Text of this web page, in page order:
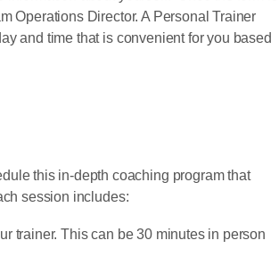
Operations Director. A Personal Trainer
and time that is convenient for you based
this in-depth coaching program that
session includes:
trainer. This can be 30 minutes in person